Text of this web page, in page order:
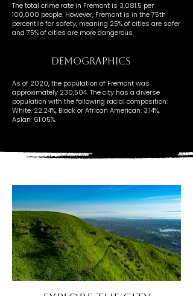
The total crime rate in Fremont is 3,081.5 per
100,000 people. However, Fremont is in the 75th
percentile for safety, meaning 25% of cities are safer
and 75% of cities are more dangerous.
DEMOGRAPHICS
As of 2020, the population of Fremont was
approximately 230,504. The city has a diverse
population with the following racial composition:
White: 22.24%, Black or African American: 3.14%,
Asian: 61.05%.